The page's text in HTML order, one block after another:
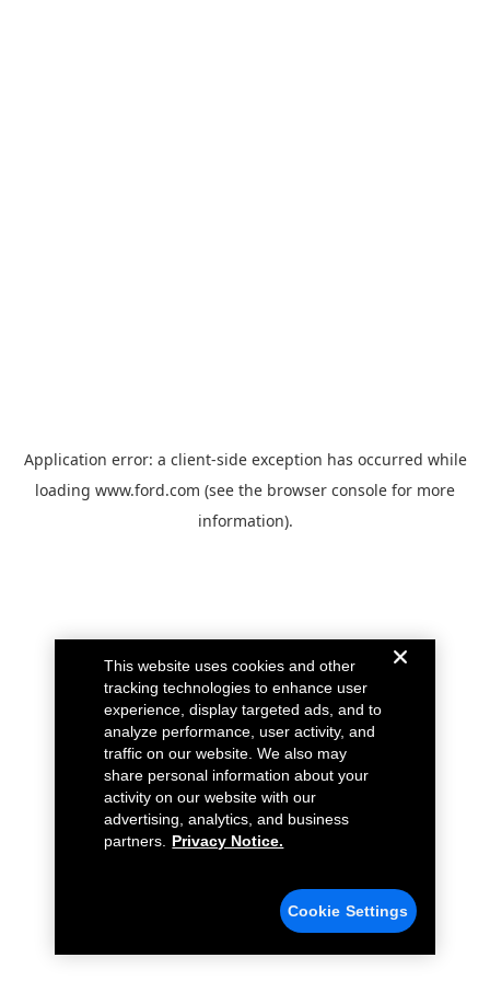
Application error: a client-side exception has occurred while
loading www.ford.com (see the browser console for more
information).
This website uses cookies and other
tracking technologies to enhance user
experience, display targeted ads, and to
analyze performance, user activity, and
traffic on our website. We also may
share personal information about your
activity on our website with our
advertising, analytics, and business
partners.
Privacy Notice.
Cookie Settings